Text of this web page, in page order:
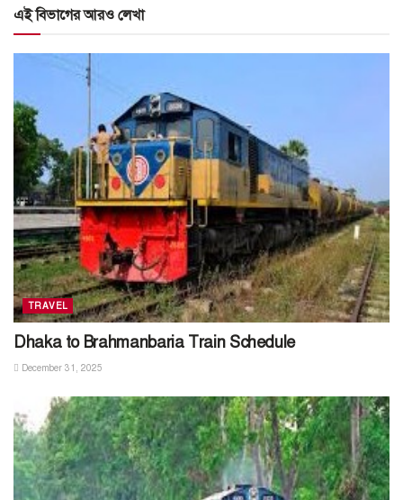
এই বিভাগের আরও লেখা
TRAVEL
Dhaka to Brahmanbaria Train Schedule
December 31, 2025